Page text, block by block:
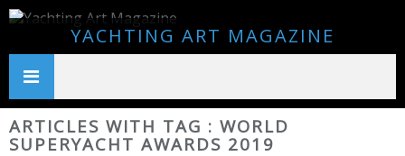
YACHTING ART MAGAZINE
ARTICLES WITH TAG : WORLD
SUPERYACHT AWARDS 2019